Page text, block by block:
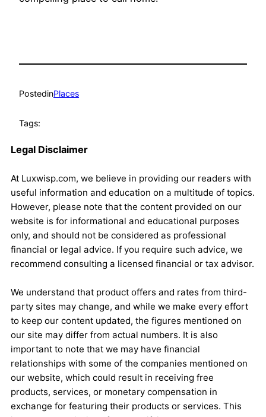
PostedinPlaces
Tags:
Legal Disclaimer
At Luxwisp.com, we believe in providing our readers with
useful information and education on a multitude of topics.
However, please note that the content provided on our
website is for informational and educational purposes
only, and should not be considered as professional
financial or legal advice. If you require such advice, we
recommend consulting a licensed financial or tax advisor.
We understand that product offers and rates from third-
party sites may change, and while we make every effort
to keep our content updated, the figures mentioned on
our site may differ from actual numbers. It is also
important to note that we may have financial
relationships with some of the companies mentioned on
our website, which could result in receiving free
products, services, or monetary compensation in
exchange for featuring their products or services. This